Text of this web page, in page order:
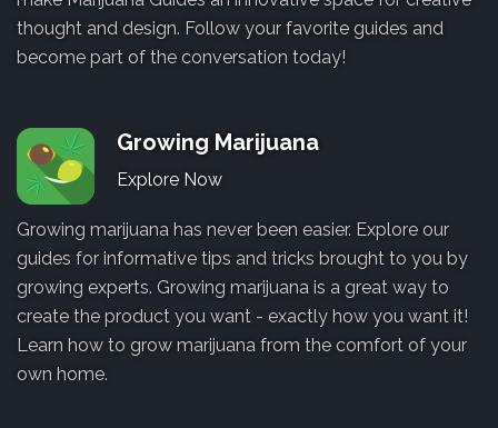
thought and design. Follow your favorite guides and
become part of the conversation today!
Growing Marijuana
Explore Now
Growing marijuana has never been easier. Explore our
guides for informative tips and tricks brought to you by
growing experts. Growing marijuana is a great way to
create the product you want - exactly how you want it!
Learn how to grow marijuana from the comfort of your
own home.